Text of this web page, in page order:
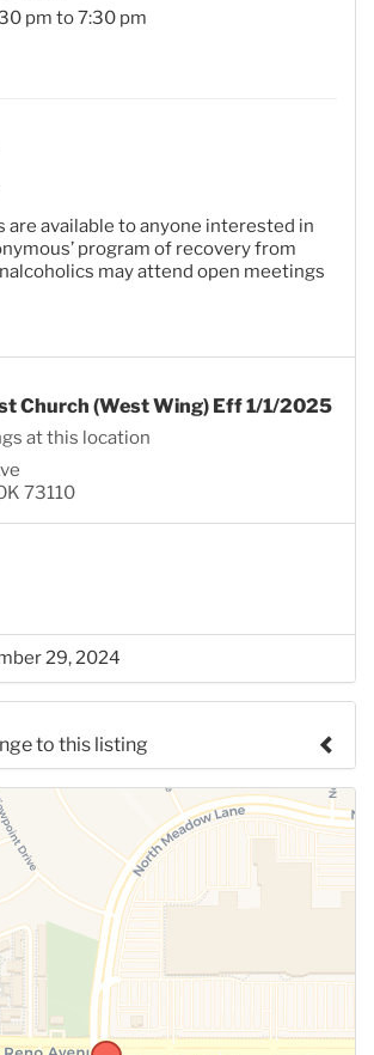
pm to 7:30 pm
are available to anyone interested in
program of recovery from
may attend open meetings
Church (West Wing) Eff 1/1/2025
at this location
73110
29, 2024
to this listing
submit a change to the meeting